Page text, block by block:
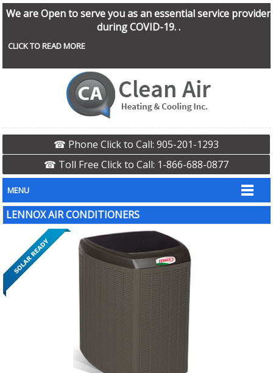
We are Open to serve you as an essential service provider
during COVID-19. .
CLICK TO READ MORE
☎ Phone Click to Call: 905-201-1293
☎ Toll Free Click to Call: 1-866-688-0877
MENU
LENNOX AIR CONDITIONERS